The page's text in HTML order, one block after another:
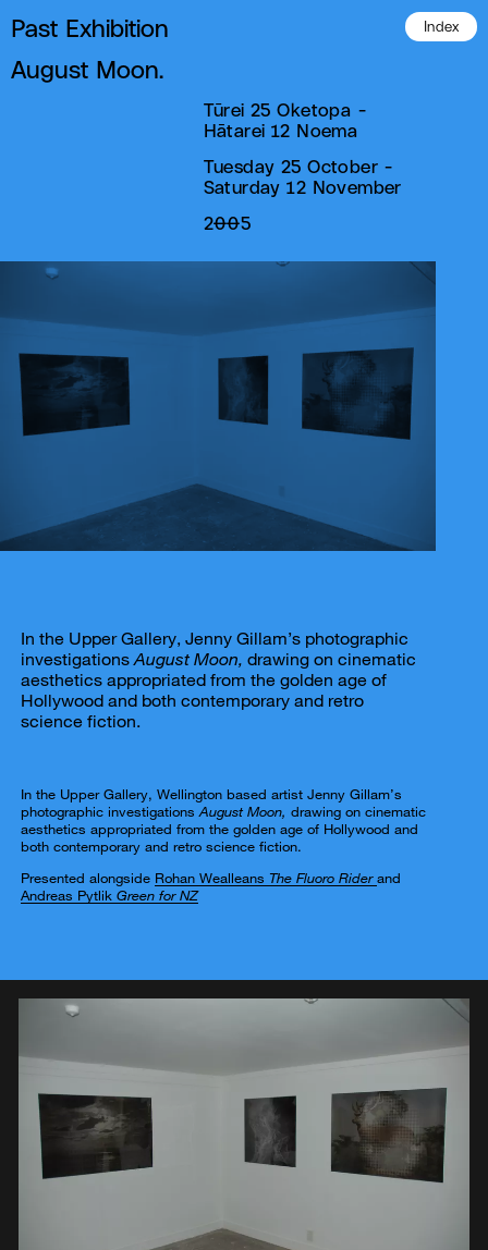
Index
Past Exhibition
August Moon.
Tūrei 25 Oketopa -
Hātarei 12 Noema
Tuesday 25 October -
Saturday 12 November
2005
In the Upper Gallery, Jenny Gillam’s photographic
investigations August Moon, drawing on cinematic
aesthetics appropriated from the golden age of
Hollywood and both contemporary and retro
science fiction.
In the Upper Gallery, Wellington based artist Jenny Gillam’s
photographic investigationsAugust Moon, drawing on cinematic
aesthetics appropriated from the golden age of Hollywood and
both contemporary and retro science fiction.
Presented alongside Rohan Wealleans The Fluoro Riderand
Andreas Pytlik Green for NZ